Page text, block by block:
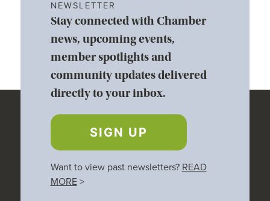
NEWSLETTER
Stay connected with Chamber
news, upcoming events,
member spotlights and
community updates delivered
directly to your inbox.
SIGN UP
Want to view past newsletters? READ
MORE>